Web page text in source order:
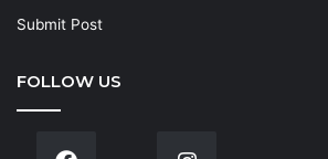
Submit Post
FOLLOW US